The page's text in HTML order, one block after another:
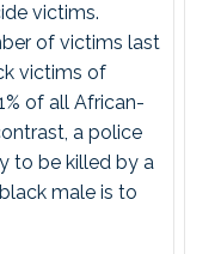
victims.
of victims last
victims of
of all African-
a police
to be killed by a
male is to